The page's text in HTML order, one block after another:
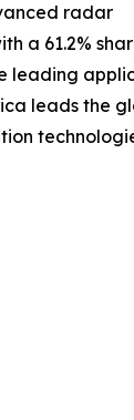
radar
a 61.2%
leads the